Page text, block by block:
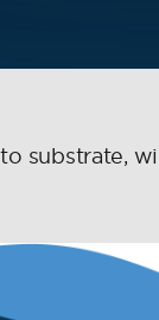
substrate,